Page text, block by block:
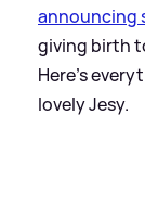
announcing
giving birth
Here's
lovely Jesy.